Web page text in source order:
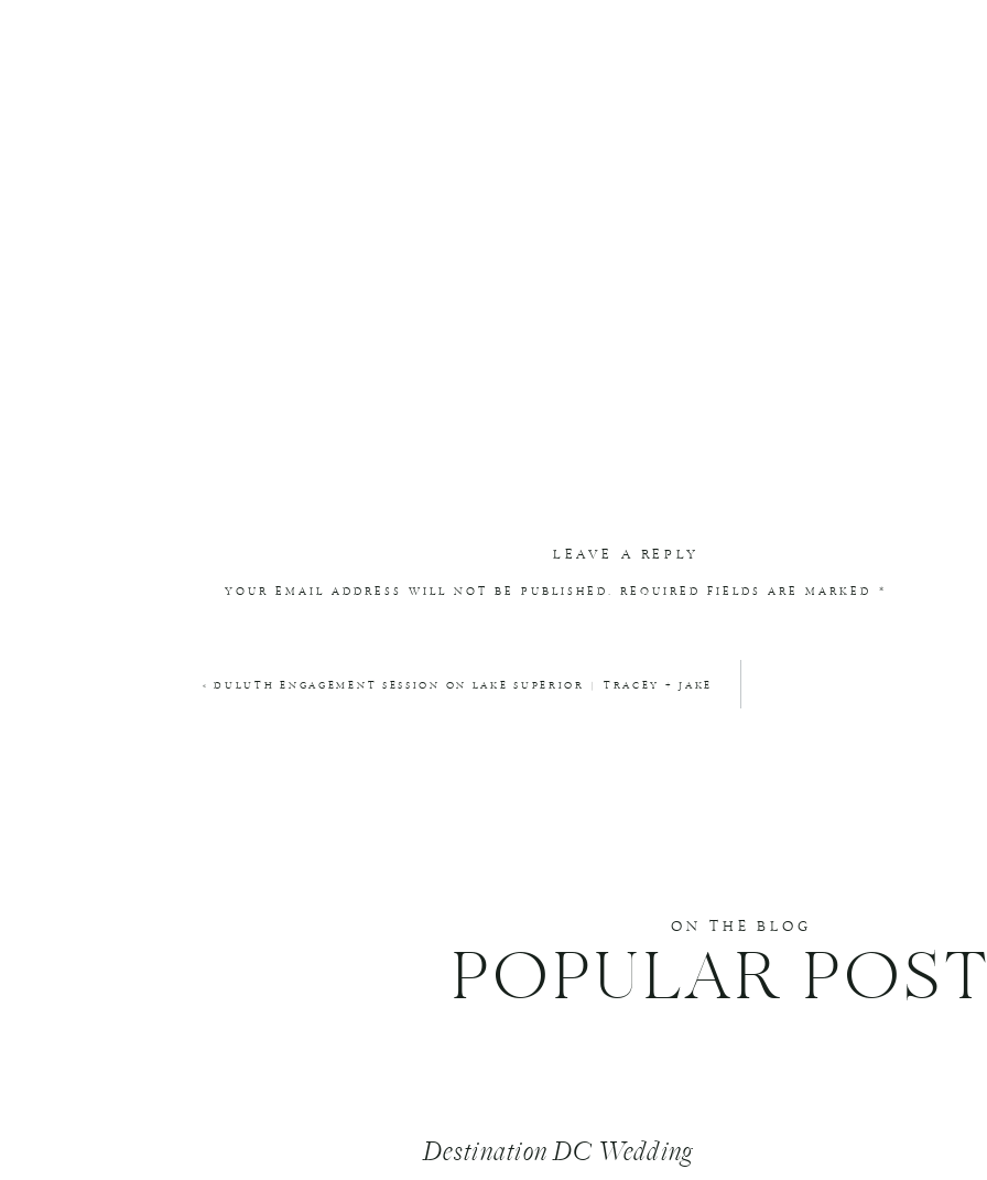
LEAVE A REPLY
YOUR EMAIL ADDRESS WILL NOT BE PUBLISHED. REQUIRED FIELDS ARE MARKED *
«DULUTH ENGAGEMENT SESSION ON LAKE SUPERIOR | TRACEY + JAKE
ON THE BLOG
POPULAR
Destination DC Wedding